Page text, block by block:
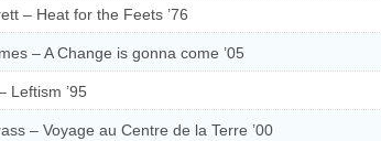
– Heat for the Feets ’76
– A Change is gonna come ’05
Leftism ’95
– Voyage au Centre de la Terre ’00